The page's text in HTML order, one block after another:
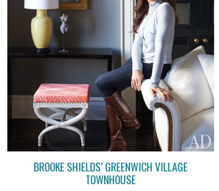
BROOKE SHIELDS’ GREENWICH VILLAGE
TOWNHOUSE